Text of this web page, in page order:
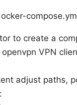
to create a
VPN
adjust paths,